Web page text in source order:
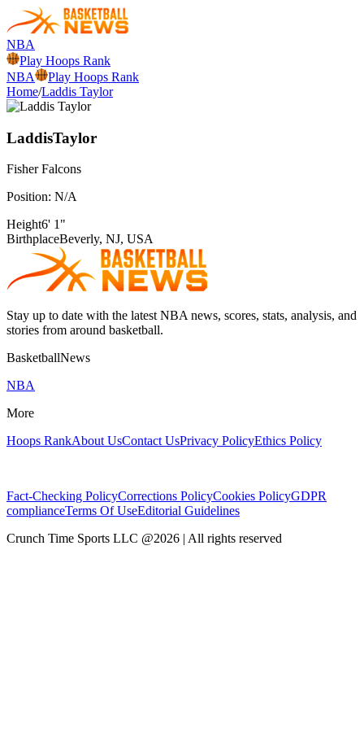
NBA
Play Hoops Rank
NBA
Play Hoops Rank
Home/Laddis Taylor
LaddisTaylor
Fisher Falcons
Position: N/A
Height6' 1"
BirthplaceBeverly, NJ, USA
Stay up to date with the latest NBA news, scores, stats, analysis, and
stories from around basketball.
BasketballNews
NBA
More
Hoops RankAbout UsContact UsPrivacy PolicyEthics Policy
Fact-Checking PolicyCorrections PolicyCookies PolicyGDPR
complianceTerms Of UseEditorial Guidelines
Crunch Time Sports LLC @2026 | All rights reserved